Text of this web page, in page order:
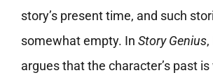
story’s present time, and such
somewhat empty. In Story Genius,
argues that the character’s past